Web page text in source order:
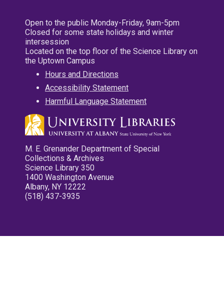
Open to the public Monday-Friday, 9am-5pm
Closed for some state holidays and winter
intersession
Located on the top floor of the Science Library on
the Uptown Campus
Hours and Directions
Accessibility Statement
Harmful Language Statement
M. E. Grenander Department of Special
Collections & Archives
Science Library 350
1400 Washington Avenue
Albany, NY 12222
(518) 437-3935